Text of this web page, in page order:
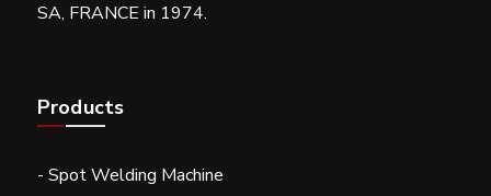
SA, FRANCE in 1974.
Products
- Spot Welding Machine